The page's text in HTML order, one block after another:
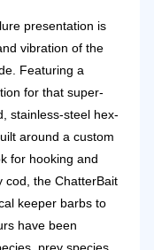
presentation is
vibration of the
Featuring a
for that super-
stainless-steel hex-
around a custom
for hooking and
cod, the ChatterBait
keeper barbs to
have been